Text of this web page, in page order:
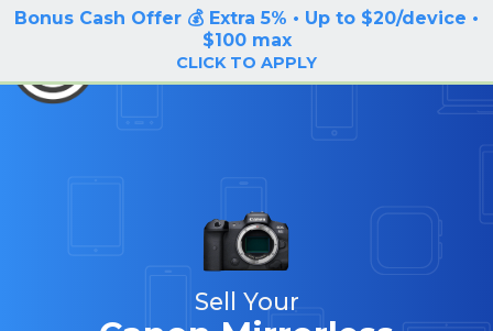
Bonus Cash Offer 💰 Extra 5% • Up to $20/device •
$100 max
CLICK TO APPLY
LOG IN / SIGN UP
BuyBackTronics
Sell Your